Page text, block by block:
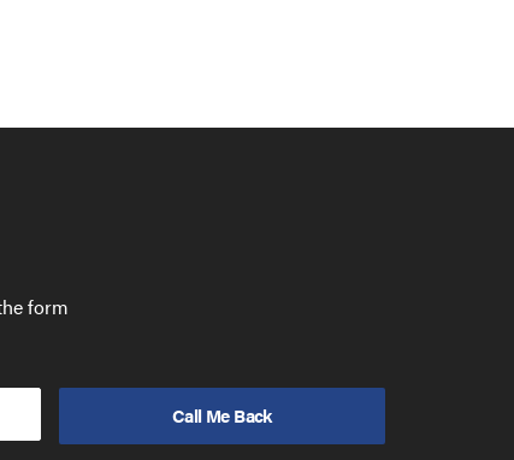
form